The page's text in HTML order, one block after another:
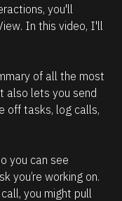
you'll
In this video, I'll
of all the most
also lets you send
off tasks, log calls,
you can see
you’re working on.
you might pull